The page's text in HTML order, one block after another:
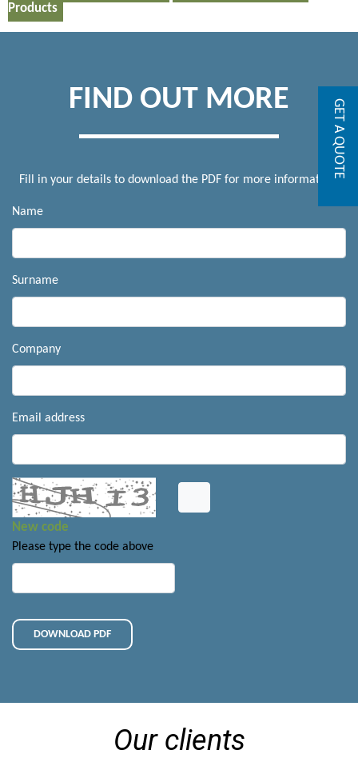
Products
FIND OUT MORE
Fill in your details to download the PDF for more information.
Name
Surname
Company
Email address
New code
Please type the code above
DOWNLOAD PDF
GET A QUOTE
Our clients